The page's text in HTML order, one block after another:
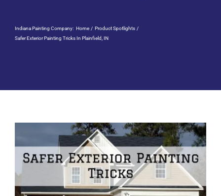
Careers
Indiana Painting Company: Home
Product Spotlights
Safer Exterior Painting Tricks In Plainfield, IN